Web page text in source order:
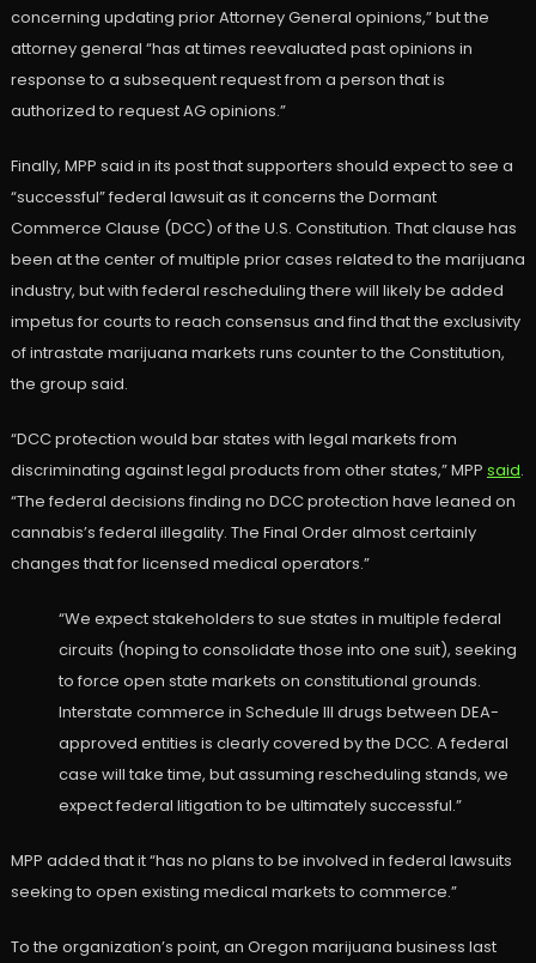
concerning updating prior Attorney General opinions,” but the
attorney general “has at times reevaluated past opinions in
response to a subsequent request from a person that is
authorized to request AG opinions.”
Finally, MPP said in its post that supporters should expect to see a
“successful” federal lawsuit as it concerns the Dormant
Commerce Clause (DCC) of the U.S. Constitution. That clause has
been at the center of multiple prior cases related to the marijuana
industry, but with federal rescheduling there will likely be added
impetus for courts to reach consensus and find that the exclusivity
of intrastate marijuana markets runs counter to the Constitution,
the group said.
“DCC protection would bar states with legal markets from
discriminating against legal products from other states,” MPP said.
“The federal decisions finding no DCC protection have leaned on
cannabis’s federal illegality. The Final Order almost certainly
changes that for licensed medical operators.”
“We expect stakeholders to sue states in multiple federal
circuits (hoping to consolidate those into one suit), seeking
to force open state markets on constitutional grounds.
Interstate commerce in Schedule III drugs between DEA-
approved entities is clearly covered by the DCC. A federal
case will take time, but assuming rescheduling stands, we
expect federal litigation to be ultimately successful.”
MPP added that it “has no plans to be involved in federal lawsuits
seeking to open existing medical markets to commerce.”
To the organization’s point, an Oregon marijuana business last